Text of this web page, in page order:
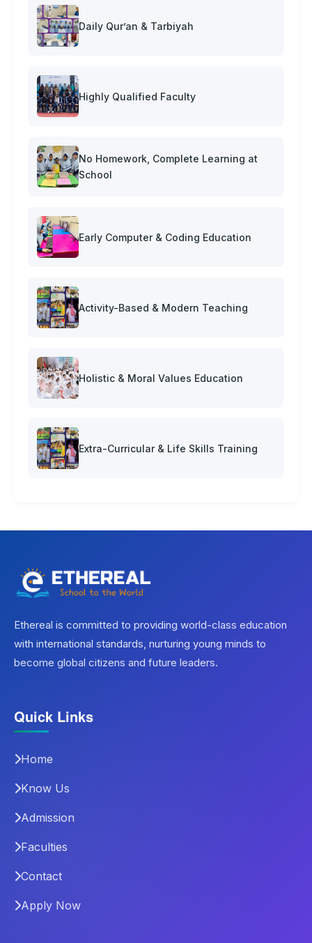
Daily Qur’an & Tarbiyah
Highly Qualified Faculty
No Homework, Complete Learning at
School
Early Computer & Coding Education
Activity-Based & Modern Teaching
Holistic & Moral Values Education
Extra-Curricular & Life Skills Training
Ethereal is committed to providing world-class education
with international standards, nurturing young minds to
become global citizens and future leaders.
Quick Links
Home
Know Us
Admission
Faculties
Contact
Apply Now